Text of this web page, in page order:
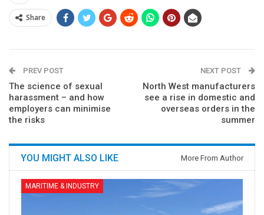
Share
PREV POST
The science of sexual
harassment – and how
employers can minimise
the risks
NEXT POST
North West manufacturers
see a rise in domestic and
overseas orders in the
summer
YOU MIGHT ALSO LIKE More From Author
MARITIME & INDUSTRY